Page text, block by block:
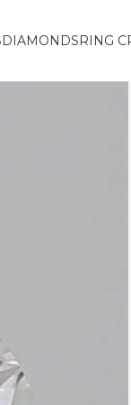
DIAMONDSRING